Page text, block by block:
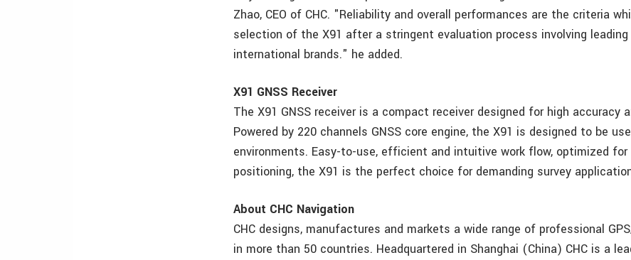
Zhao, CEO of CHC. "Reliability and overall performances are the criteria
selection of the X91 after a stringent evaluation process involving leading
international brands." he added.
X91 GNSS Receiver
The X91 GNSS receiver is a compact receiver designed for high accuracy
Powered by 220 channels GNSS core engine, the X91 is designed to be
environments. Easy-to-use, efficient and intuitive work flow, optimized
positioning, the X91 is the perfect choice for demanding survey
About CHC Navigation
CHC designs, manufactures and markets a wide range of professional
in more than 50 countries. Headquartered in Shanghai (China) CHC is a